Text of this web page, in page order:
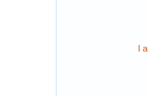
I